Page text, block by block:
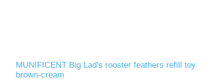
MUNIFICENT Big Lad's rooster feathers refill toy
brown-cream